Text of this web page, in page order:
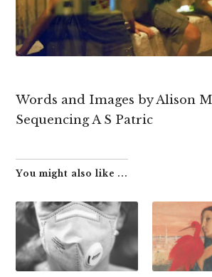
Words and Images by Alison
Sequencing A S Patric
You might also like ...